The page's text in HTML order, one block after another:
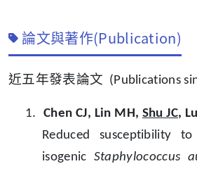
論文與著作(Publication)
近五年發表論文 (Publications
1. Chen CJ, Lin MH, Shu JC,
Reduced susceptibility
isogenic Staphylococcus